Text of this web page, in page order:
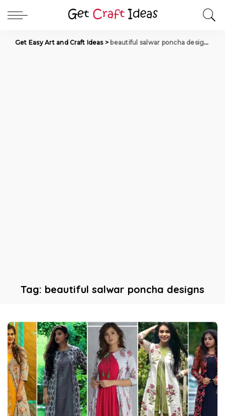
Get Easy Art and Craft Ideas> beautiful salwar poncha designs
Tag: beautiful salwar poncha designs